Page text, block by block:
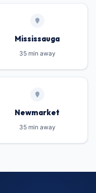
Mississauga
35 min away
Newmarket
35 min away